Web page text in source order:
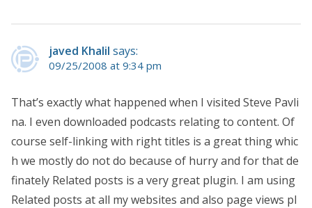
javed Khalil says:
09/25/2008 at 9:34 pm
That’s exactly what happened when I visited Steve Pavli
na. I even downloaded podcasts relating to content. Of
course self-linking with right titles is a great thing whic
h we mostly do not do because of hurry and for that de
finately Related posts is a very great plugin. I am using
Related posts at all my websites and also page views pl